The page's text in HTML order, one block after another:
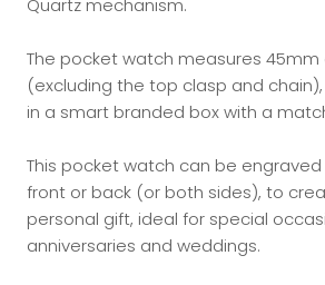
Quartz mechanism.
The pocket watch measures
(excluding the top clasp and
in a smart branded box with a
This pocket watch can be
front or back (or both sides), to
personal gift, ideal for special
anniversaries and weddings.